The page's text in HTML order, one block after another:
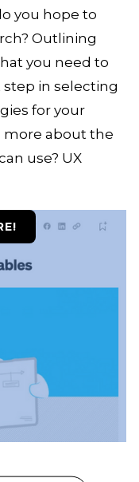
you hope to
Outlining
you need to
step in selecting
for your
more about the
use? UX